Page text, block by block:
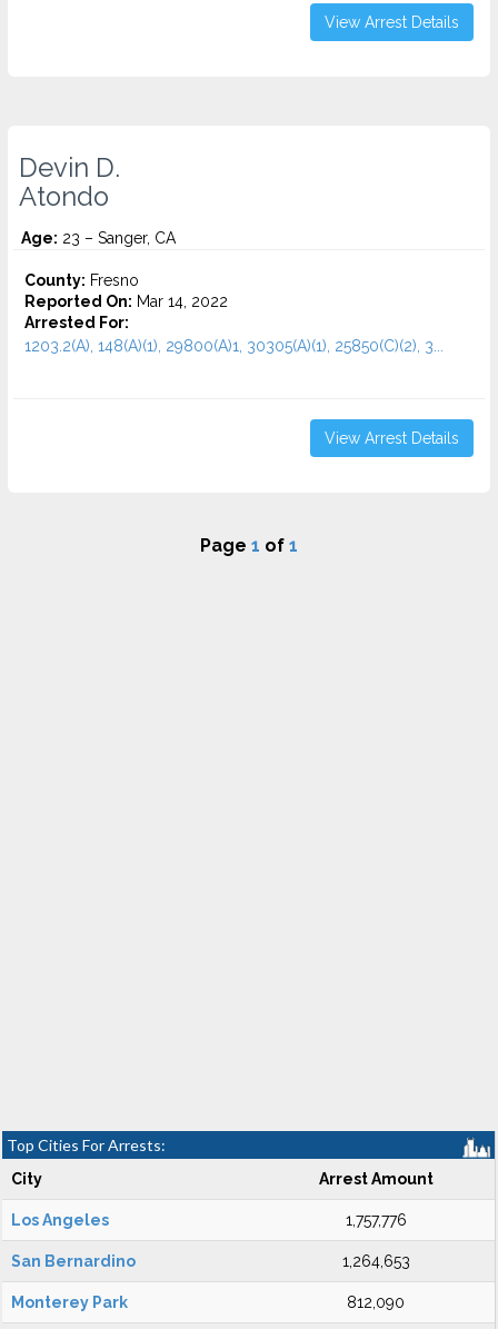
View Arrest Details
Devin D.
Atondo
Age: 23 – Sanger, CA
County: Fresno
Reported On: Mar 14, 2022
Arrested For:
1203.2(A), 148(A)(1), 29800(A)1, 30305(A)(1), 25850(C)(2), 3...
View Arrest Details
Page 1 of 1
Top Cities For Arrests:
City Arrest Amount
Los Angeles 1,757,776
San Bernardino 1,264,653
Monterey Park 812,090